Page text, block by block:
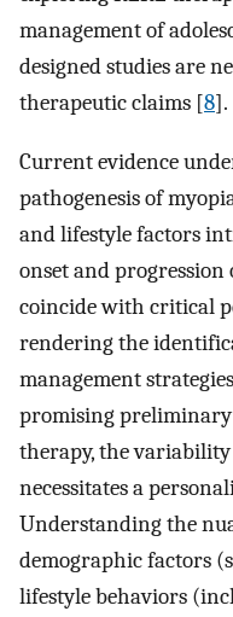
management of
designed studies are
therapeutic claims [8].
Current evidence
pathogenesis of
and lifestyle factors
onset and
coincide with critical
rendering the
management
promising
therapy, the
necessitates a
Understanding the
demographic factors
lifestyle behaviors